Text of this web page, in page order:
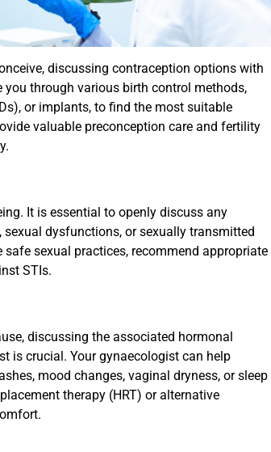
discussing contraception options with
through various birth control methods,
or implants, to find the most suitable
valuable preconception care and fertility
It is essential to openly discuss any
dysfunctions, or sexually transmitted
sexual practices, recommend appropriate
STIs.
discussing the associated hormonal
is crucial. Your gynaecologist can help
mood changes, vaginal dryness, or sleep
therapy (HRT) or alternative